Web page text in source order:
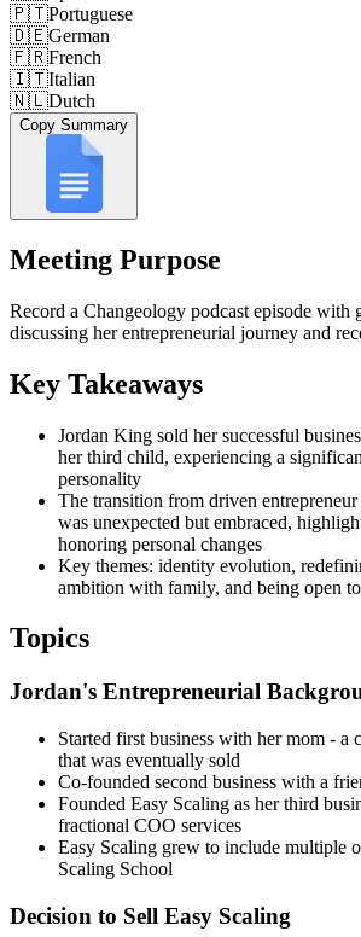
🇵🇹Portuguese
🇩🇪German
🇫🇷French
🇮🇹Italian
🇳🇱Dutch
Copy Summary
Meeting Purpose
Record a Changeology podcast episode with
discussing her entrepreneurial journey and
Key Takeaways
Jordan King sold her successful
her third child, experiencing a
personality
The transition from driven
was unexpected but embraced,
honoring personal changes
Key themes: identity evolution,
ambition with family, and being open
Topics
Jordan's Entrepreneurial
Started first business with her mom - a
that was eventually sold
Co-founded second business with a
Founded Easy Scaling as her third
fractional COO services
Easy Scaling grew to include multiple
Scaling School
Decision to Sell Easy Scaling